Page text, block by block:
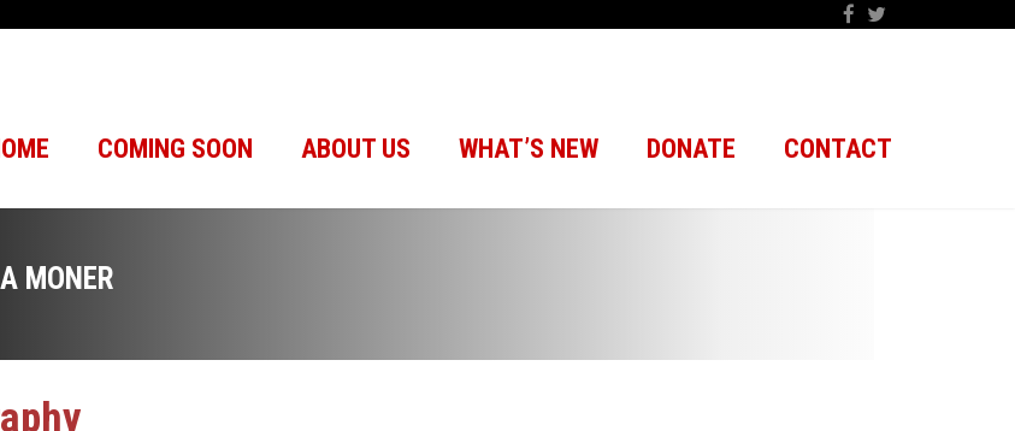
COMING SOON ABOUT US WHAT’S NEW DONATE CONTACT
MONER